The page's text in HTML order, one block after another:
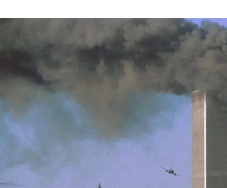
Dunedin
Otago
Canterbury
Rural
Life